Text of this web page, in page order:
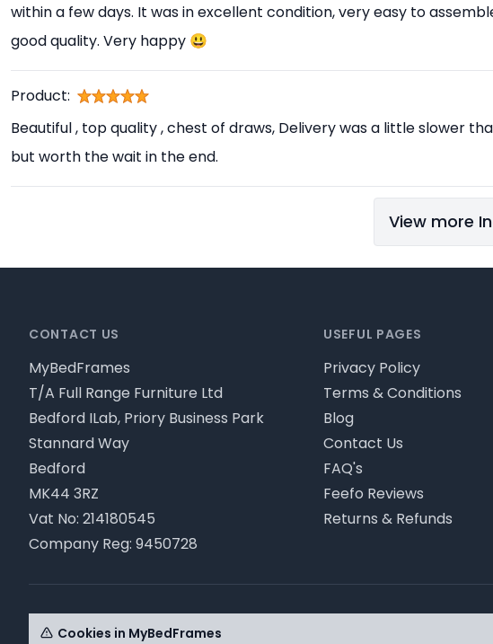
within a few days. It was in excellent condition, very easy to
good quality. Very happy 😃
Product:
Beautiful , top quality , chest of draws, Delivery was a little slower
but worth the wait in the end.
View more
CONTACT US
MyBedFrames
T/A Full Range Furniture Ltd
Bedford ILab, Priory Business Park
Stannard Way
Bedford
MK44 3RZ
Vat No: 214180545
Company Reg: 9450728
USEFUL PAGES
Privacy Policy
Terms & Conditions
Blog
Contact Us
FAQ's
Feefo Reviews
Returns & Refunds
© MyBedFrames 2026 - Please review our privacy policy for
Cookies in MyBedFrames